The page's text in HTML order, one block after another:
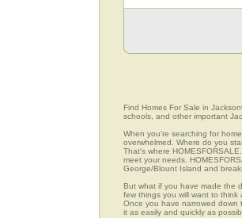
Find Homes For Sale in
schools, and other important
When you're searching for
overwhelmed. Where do you
That's where
meet your needs.
George/Blount Island and
But what if you have made the
few things you will want to think
Once you have narrowed down
it as easily and quickly as